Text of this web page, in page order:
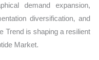
demand expansion,
diversification, and
Trend is shaping a resilient
Market.